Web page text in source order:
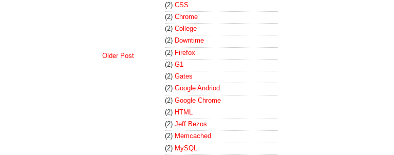
Older Post
(2) CSS
(2) Chrome
(2) College
(2) Downtime
(2) Firefox
(2) G1
(2) Gates
(2) Google Andriod
(2) Google Chrome
(2) HTML
(2) Jeff Bezos
(2) Memcached
(2) MySQL